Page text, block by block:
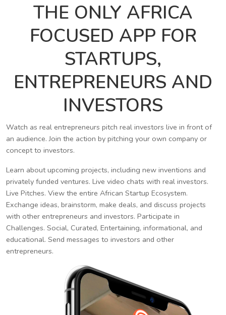
THE ONLY AFRICA
FOCUSED APP FOR
STARTUPS,
ENTREPRENEURS AND
INVESTORS
Watch as real entrepreneurs pitch real investors live in front of
an audience. Join the action by pitching your own company or
concept to investors.
Learn about upcoming projects, including new inventions and
privately funded ventures. Live video chats with real investors.
Live Pitches. View the entire African Startup Ecosystem.
Exchange ideas, brainstorm, make deals, and discuss projects
with other entrepreneurs and investors. Participate in
Challenges. Social, Curated, Entertaining, informational, and
educational. Send messages to investors and other
entrepreneurs.